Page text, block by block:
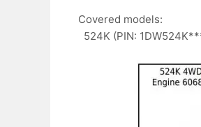
Covered models:
524K (PIN: